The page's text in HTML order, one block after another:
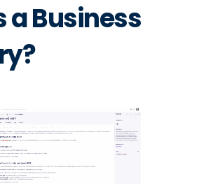
a Business